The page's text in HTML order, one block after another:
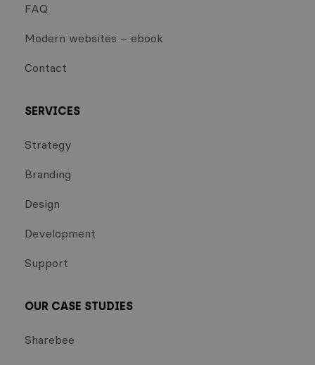
FAQ
Modern websites – ebook
Contact
SERVICES
Strategy
Branding
Design
Development
Support
OUR CASE STUDIES
Sharebee